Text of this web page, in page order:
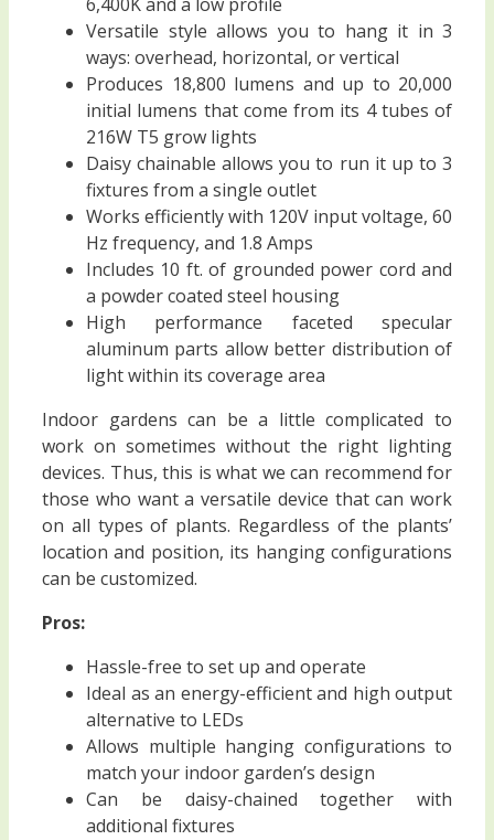
Versatile style allows you to hang it in 3
ways: overhead, horizontal, or vertical
Produces 18,800 lumens and up to 20,000
initial lumens that come from its 4 tubes of
216W T5 grow lights
Daisy chainable allows you to run it up to 3
fixtures from a single outlet
Works efficiently with 120V input voltage, 60
Hz frequency, and 1.8 Amps
Includes 10 ft. of grounded power cord and
a powder coated steel housing
High performance faceted specular
aluminum parts allow better distribution of
light within its coverage area
Indoor gardens can be a little complicated to
work on sometimes without the right lighting
devices. Thus, this is what we can recommend for
those who want a versatile device that can work
on all types of plants. Regardless of the plants’
location and position, its hanging configurations
can be customized.
Pros:
Hassle-free to set up and operate
Ideal as an energy-efficient and high output
alternative to LEDs
Allows multiple hanging configurations to
match your indoor garden’s design
Can be daisy-chained together with
additional fixtures